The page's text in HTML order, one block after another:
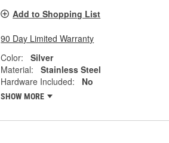
Add to Shopping List
90 Day Limited Warranty
Color:
Silver
Material:
Stainless Steel
Hardware Included:
No
SHOW MORE